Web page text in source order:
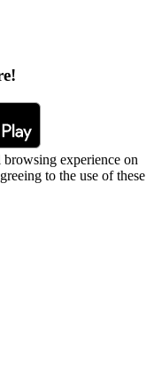
!
browsing experience on
to the use of these